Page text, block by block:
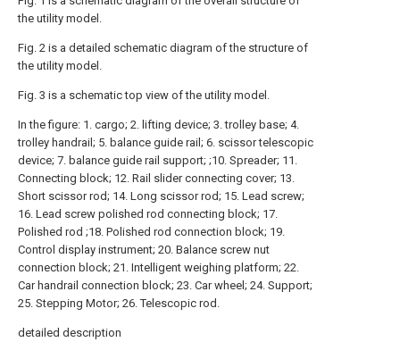
the utility model.
Fig. 2 is a detailed schematic diagram of the structure of
the utility model.
Fig. 3 is a schematic top view of the utility model.
In the figure: 1. cargo; 2. lifting device; 3. trolley base; 4.
trolley handrail; 5. balance guide rail; 6. scissor telescopic
device; 7. balance guide rail support; ;10. Spreader; 11.
Connecting block; 12. Rail slider connecting cover; 13.
Short scissor rod; 14. Long scissor rod; 15. Lead screw;
16. Lead screw polished rod connecting block; 17.
Polished rod ;18. Polished rod connection block; 19.
Control display instrument; 20. Balance screw nut
connection block; 21. Intelligent weighing platform; 22.
Car handrail connection block; 23. Car wheel; 24. Support;
25. Stepping Motor; 26. Telescopic rod.
detailed description